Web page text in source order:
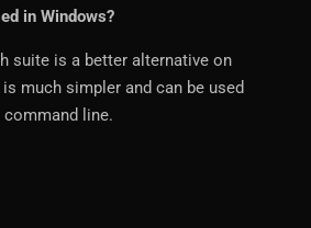
in Windows?
suite is a better alternative on
much simpler and can be used
line.